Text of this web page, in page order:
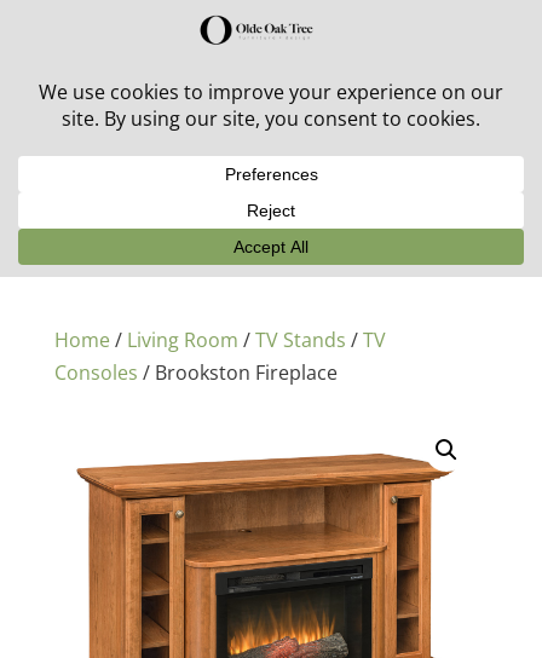
30% off in-stock outdoor furniture + 20% off all orders!
Home/ Living Room /TV Stands /TV
Consoles / Brookston Fireplace